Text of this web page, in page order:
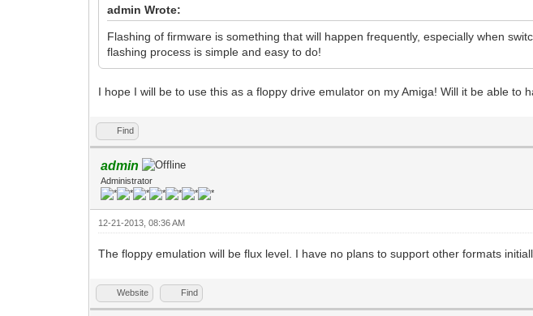
admin Wrote:
Flashing of firmware is something that will happen frequently, especially when
flashing process is simple and easy to do!
I hope I will be to use this as a floppy drive emulator on my Amiga! Will it be able to
Find
admin
Administrator
12-21-2013, 08:36 AM
The floppy emulation will be flux level. I have no plans to support other formats
Website Find